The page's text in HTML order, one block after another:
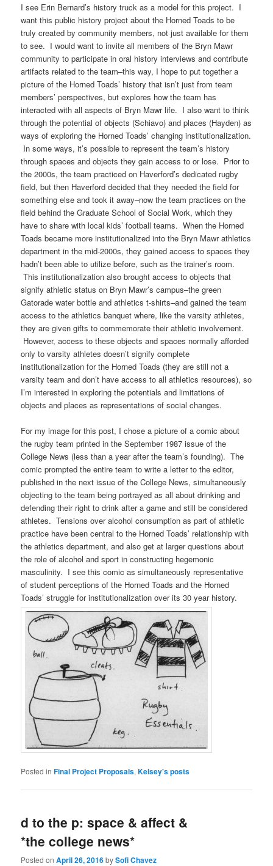
I see Erin Bernard’s history truck as a model for this project. I
want this public history project about the Horned Toads to be
truly created by community members, not just available for them
to see. I would want to invite all members of the Bryn Mawr
community to participate in oral history interviews and contribute
artifacts related to the team–this way, I hope to put together a
picture of the Horned Toads’ history that isn’t just from team
members’ perspectives, but explores how the team has
interacted with all aspects of Bryn Mawr life. I also want to think
through the potential of objects (Schiavo) and places (Hayden) as
ways of exploring the Horned Toads’ changing institutionalization.
In some ways, it’s possible to represent the team’s history
through spaces and objects they gain access to or lose. Prior to
the 2000s, the team practiced on Haverford’s dedicated rugby
field, but then Haverford decided that they needed the field for
something else and took it away–now the team practices on the
field behind the Graduate School of Social Work, which they
have to share with local kids’ football teams. When the Horned
Toads became more institutionalized into the Bryn Mawr athletics
department in the mid-2000s, they gained access to spaces they
hadn’t been able to utilize before, such as the trainer’s room.
This institutionalization also brought access to objects that
signify athletic status on Bryn Mawr’s campus–the green
Gatorade water bottle and athletics t-shirts–and gained the team
access to the athletics banquet where, like the varsity athletes,
they are given gifts to commemorate their athletic involvement.
However, access to these objects and spaces normally afforded
only to varsity athletes doesn’t signify complete
institutionalization for the Horned Toads (they are still not a
varsity team and don’t have access to all athletics resources), so
I’m interested in exploring the potentials and limitations of
objects and places as representations of social changes.
For my image for this post, I chose a picture of a comic about
the rugby team printed in the September 1987 issue of the
College News (less than a year after the team’s founding). The
comic prompted the entire team to write a letter to the editor,
published in the next issue of the College News, simultaneously
objecting to the team being portrayed as all about drinking and
defending their right to drink after a game and still be considered
athletes. Tensions over alcohol consumption as part of athletic
practice have been central to the Horned Toads’ relationship with
the athletics department, and also get at larger questions about
the role of alcohol and sport in constructing hegemonic
masculinity. I see this comic as simultaneously representative
of student perceptions of the Horned Toads and the Horned
Toads’ struggle for institutionalization over its 30 year history.
Posted in Final Project Proposals,Kelsey's posts
d to the p: space & affect &
*the college news*
Posted onApril 26, 2016bySofi Chavez